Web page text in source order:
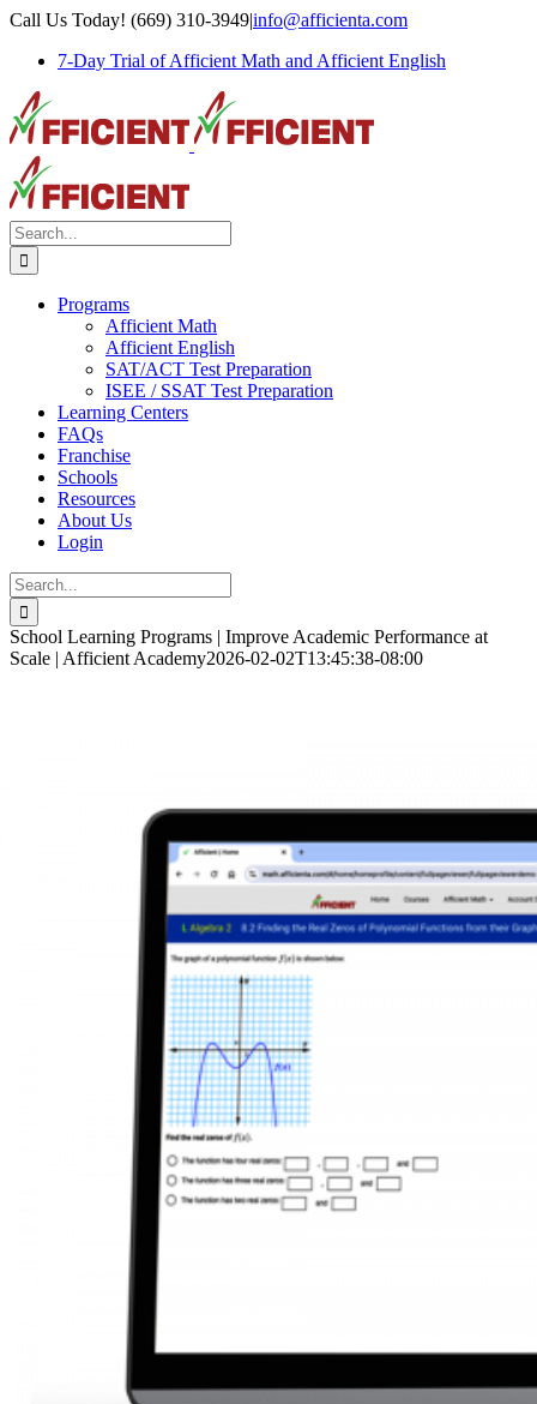
Skip
content
Call Us Today! (669) 310-3949|info@afficienta.com
7-Day Trial of Afficient Math and Afficient English
Search
for:
Programs
Afficient Math
Afficient English
SAT/ACT Test Preparation
ISEE / SSAT Test Preparation
Learning Centers
FAQs
Franchise
Schools
Resources
About Us
Login
Search
for:
School Learning Programs | Improve Academic Performance at
Scale | Afficient Academy2026-02-02T13:45:38-08:00